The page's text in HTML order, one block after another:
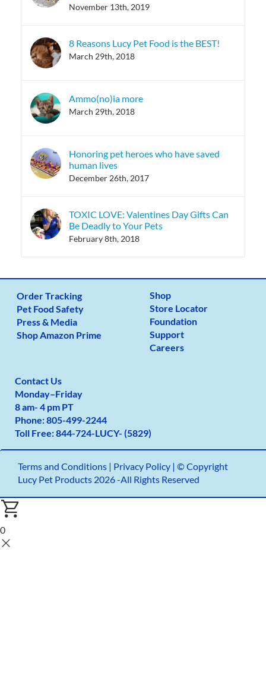
November 13th, 2019
8 Reasons Lucy Pet Food is the BEST!
March 29th, 2018
Ammo(no)ia more
March 29th, 2018
Honoring pet heroes who have saved
human lives
December 26th, 2017
TOXIC LOVE: Valentines Day Gifts Can
Be Deadly to Your Pets
February 8th, 2018
Order Tracking
Pet Food Safety
Press & Media
Shop Amazon Prime
Shop
Store Locator
Foundation
Support
Careers
Contact Us
Monday–Friday
8 am- 4 pm PT
Phone:805-499-2244
Toll Free:844-724-LUCY- (5829)
Terms and Conditions| Privacy Policy | © Copyright
Lucy Pet Products 2026 -All Rights Reserved
0